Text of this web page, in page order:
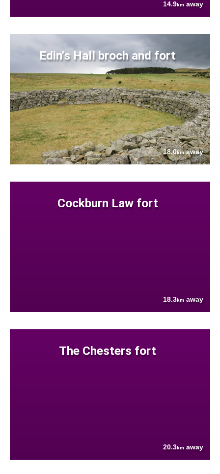
14.9km away
Edin's Hall broch and fort
18.0kmaway
Cockburn Law fort
18.3km away
The Chesters fort
20.3km away